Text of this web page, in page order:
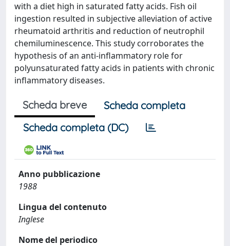
with a diet high in saturated fatty acids. Fish oil
ingestion resulted in subjective alleviation of active
rheumatoid arthritis and reduction of neutrophil
chemiluminescence. This study corroborates the
hypothesis of an anti-inflammatory role for
polyunsaturated fatty acids in patients with chronic
inflammatory diseases.
Scheda breve
Scheda completa
Scheda completa (DC)
Anno pubblicazione
1988
Lingua del contenuto
Inglese
Nome del periodico